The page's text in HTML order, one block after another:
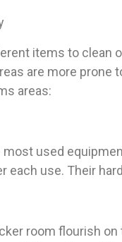
items to clean
are more prone
areas:
used
each use. Their
room flourish